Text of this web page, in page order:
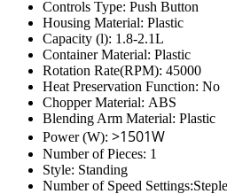
Controls Type: Push Button
Housing Material: Plastic
Capacity (l): 1.8-2.1L
Container Material: Plastic
Rotation Rate(RPM): 45000
Heat Preservation Function: No
Chopper Material: ABS
Blending Arm Material: Plastic
Power (W): >1501W
Number of Pieces: 1
Style: Standing
Number of Speed Settings: